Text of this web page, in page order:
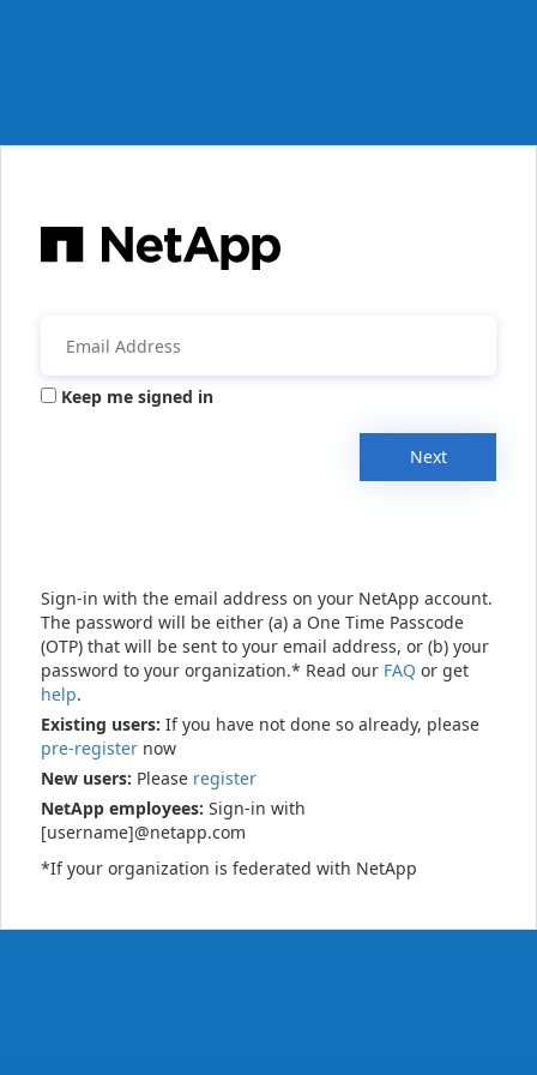
Keep me signed in
Next
Sign-in with the email address on your NetApp account.
The password will be either (a) a One Time Passcode
(OTP) that will be sent to your email address, or (b) your
password to your organization.* Read our FAQ or get
help.
Existing users: If you have not done so already, please
pre-register now
New users: Please register
NetApp employees: Sign-in with
[username]@netapp.com
*If your organization is federated with NetApp